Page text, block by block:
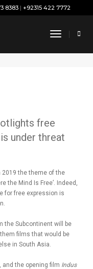
8383 | +92315 422 7772
Toggle
free
under threat
2019 the theme of the
the Mind Is Free’. Indeed,
for free expression is
the Subcontinent will be
films that would be
in South Asia.
the opening film Indus